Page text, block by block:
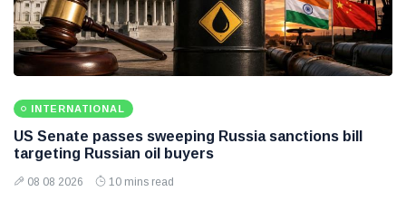
INTERNATIONAL
US Senate passes sweeping Russia sanctions bill
targeting Russian oil buyers
08 08 2026 10 mins read